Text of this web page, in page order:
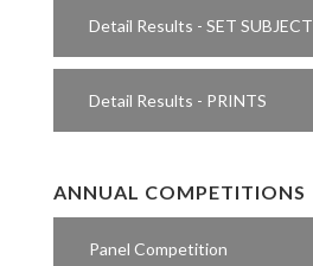
Detail Results - SET SUBJECT
Detail Results - PRINTS
ANNUAL COMPETITIONS
Panel Competition